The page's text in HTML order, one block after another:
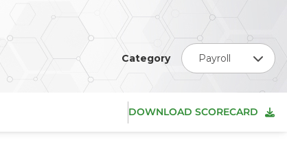
Category Payroll
DOWNLOAD SCORECARD